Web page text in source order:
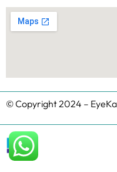
© Copyright 2024 –